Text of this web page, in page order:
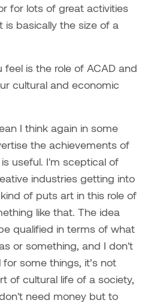
for lots of great activities
is basically the size of a
is the role of ACAD and
cultural and economic
I think again in some
the achievements of
useful. I'm sceptical of
industries getting into
of puts art in this role of
like that. The idea
qualified in terms of what
or something, and I don't
for some things, it’s not
of cultural life of a society,
need money but to